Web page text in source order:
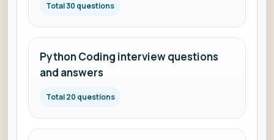
Total 30 questions
Python Coding interview questions
and answers
Total 20 questions